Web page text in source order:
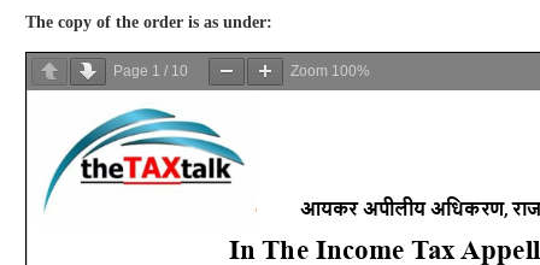
The copy of the order is as under:
Page 1 / 10 Zoom 100%